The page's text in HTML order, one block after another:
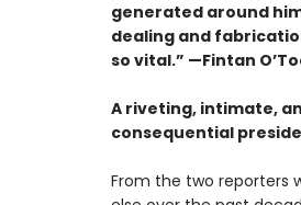
generated around
dealing and
so vital.” —Fintan
A riveting, intimate,
consequential
From the two reporters